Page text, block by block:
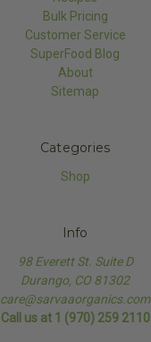
Bulk Pricing
Customer Service
SuperFood Blog
About
Sitemap
Categories
Shop
Info
98 Everett St. Suite D
Durango, CO 81302
care@sarvaaorganics.com
Call us at 1 (970) 259 2110